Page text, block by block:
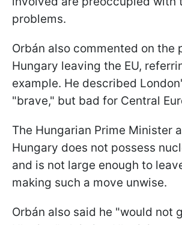
problems.
Orbán also commented on the
Hungary leaving the EU,
example. He described
"brave," but bad for Central
The Hungarian Prime Minister
Hungary does not possess
and is not large enough to
making such a move unwise.
Orbán also said he "would not